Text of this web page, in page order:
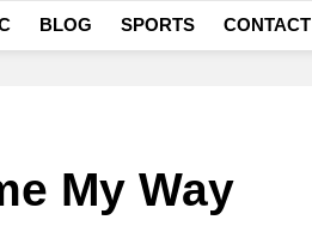
BLOG SPORTS CONTACT
My Way